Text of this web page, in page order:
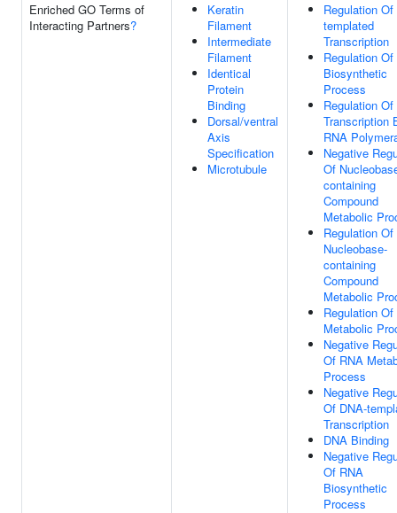
Enriched GO Terms of
Interacting Partners?
Keratin
Filament
Intermediate
Filament
Identical
Protein
Binding
Dorsal/ventral
Axis
Specification
Microtubule
Regulation Of
templated
Transcription
Regulation Of
Biosynthetic
Process
Regulation Of
Transcription
RNA
Negative
Of
containing
Compound
Metabolic
Regulation Of
Nucleobase-
containing
Compound
Metabolic
Regulation Of
Metabolic
Negative
Of RNA
Process
Negative
Of DNA-
Transcription
DNA Binding
Negative
Of RNA
Biosynthetic
Process